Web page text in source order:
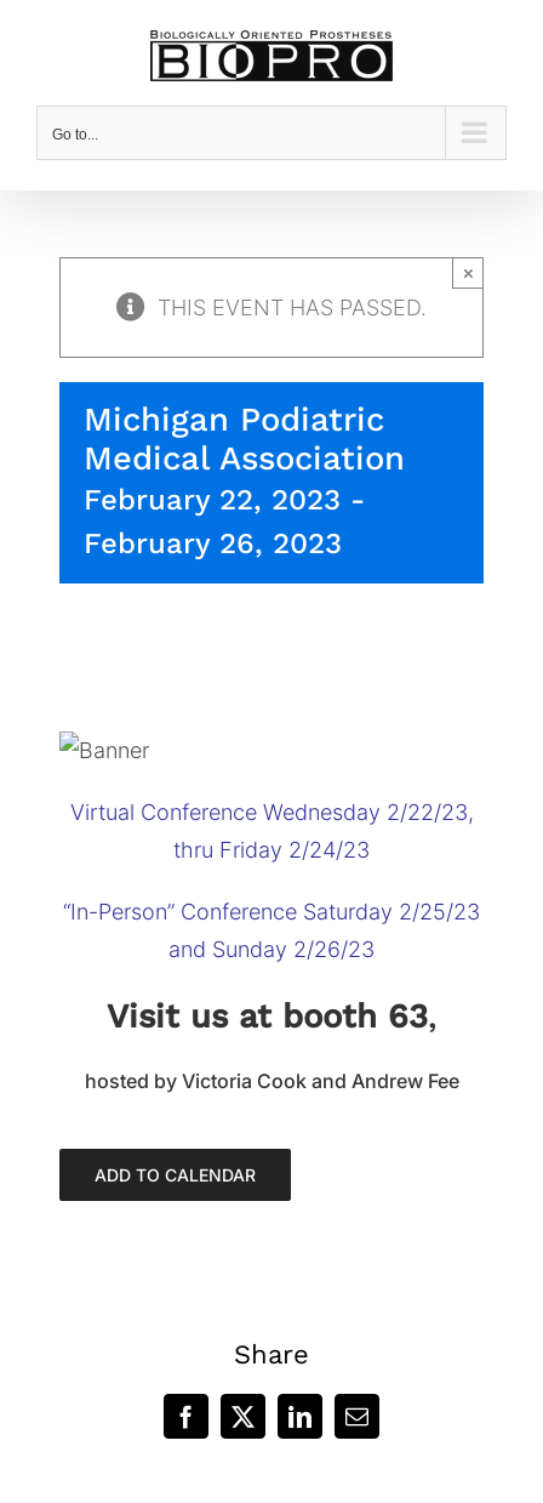
Go to...
THIS EVENT HAS PASSED.
×
Michigan Podiatric
Medical Association
February 22, 2023 -
February 26, 2023
Virtual Conference Wednesday 2/22/23,
thru Friday 2/24/23
“In-Person” Conference Saturday 2/25/23
and Sunday 2/26/23
Visit us at booth 63,
hosted by Victoria Cook and Andrew Fee
ADD TO CALENDAR
Share
Facebook
X LinkedInEmail